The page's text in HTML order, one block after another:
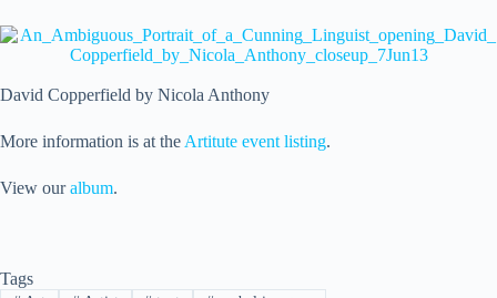
David Copperfield by Nicola Anthony
More information is at the Artitute event listing.
View ouralbum.
Tags